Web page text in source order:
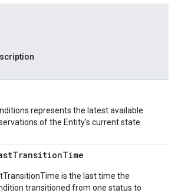
represents the latest available
of the Entity's current state.
TransitionTime
is the last time the
transitioned from one status to